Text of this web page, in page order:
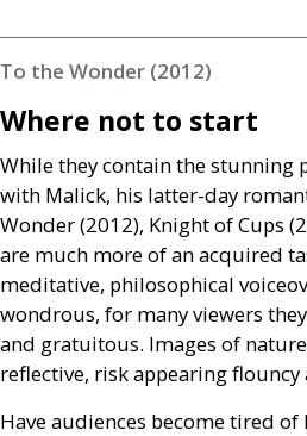
To the Wonder (2012)
Where not to start
While they contain the stunning
with Malick, his latter-day
Wonder (2012), Knight of Cups
are much more of an acquired
meditative, philosophical
wondrous, for many viewers
and gratuitous. Images of
reflective, risk appearing flouncy
Have audiences become tired of